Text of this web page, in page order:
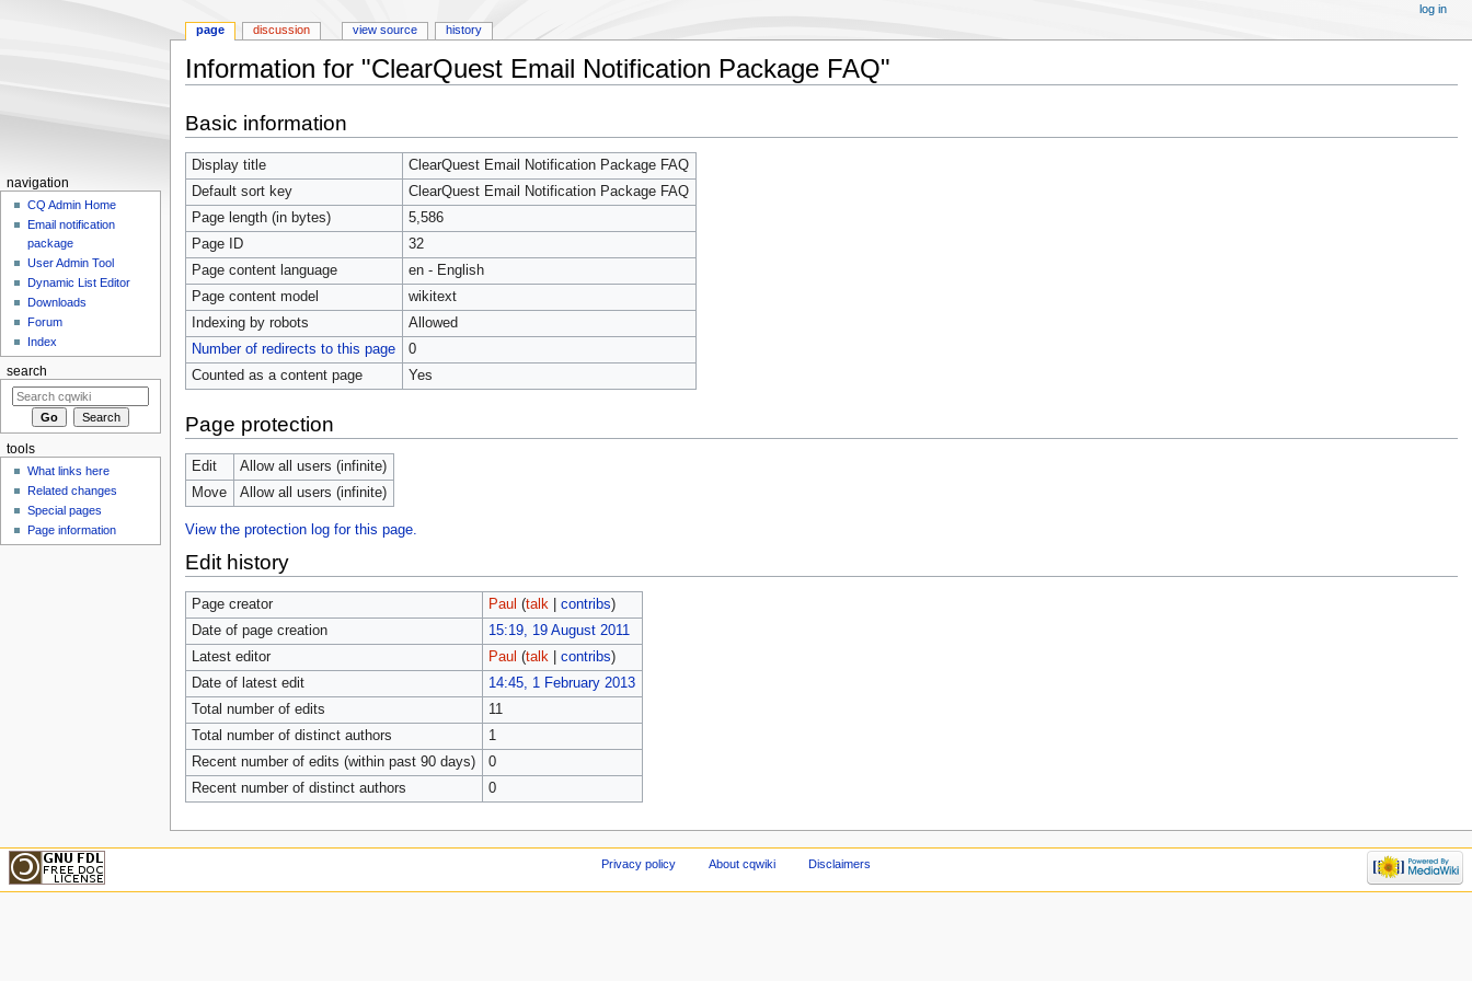
Information for "ClearQuest Email Notification Package FAQ"
to
navigation
to
search
Basic information
Display title
ClearQuest Email Notification Package FAQ
Default sort key
ClearQuest Email Notification Package FAQ
Page length (in bytes)
5,586
Page ID
32
Page content language
en - English
Page content model
wikitext
Indexing by robots
Allowed
Number of redirects to this page
0
Counted as a content page
Yes
Page protection
Edit
Allow all users (infinite)
Move
Allow all users (infinite)
View the protection log for this page.
Edit history
Page creator Paul (talk| contribs)
Date of page creation
15:19, 19 August 2011
Latest editor
Paul (talk| contribs)
Date of latest edit
14:45, 1 February 2013
Total number of edits
11
Total number of distinct authors
1
Recent number of edits (within past 90 days)
0
Recent number of distinct authors
0
page discussion view source history
log in
navigation
CQ Admin Home
Email notification
package
User Admin Tool
Dynamic List Editor
Downloads
Forum
Index
search
tools
What links here
Related changes
Special pages
Page information
Privacy policy About cqwiki Disclaimers